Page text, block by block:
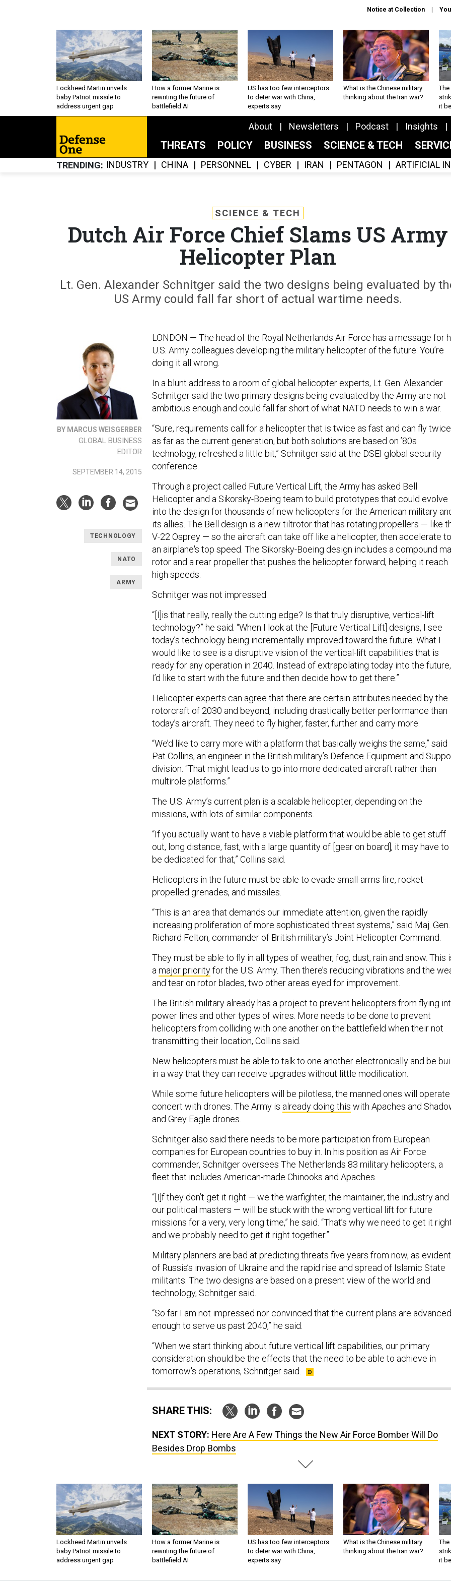
Notice at Collection
Lockheed Martin unveils
baby Patriot missile to
address urgent gap
How a former Marine is
rewriting the future of
battlefield AI
US has too few interceptors
to deter war with China,
experts say
What is the Chinese military
thinking about the Iran war?
The
it
About Newsletters Podcast Insights
THREATS POLICY BUSINESS SCIENCE & TECH
TRENDING INDUSTRY CHINA PERSONNEL CYBER IRAN PENTAGON ARTIFICIAL
SCIENCE & TECH
Dutch Air Force Chief Slams US Army
Helicopter Plan
Lt. Gen. Alexander Schnitger said the two designs being evaluated by
US Army could fall far short of actual wartime needs.
BY MARCUS WEISGERBER
GLOBAL BUSINESS
EDITOR
SEPTEMBER 14, 2015
TECHNOLOGY
NATO
ARMY
LONDON — The head of the Royal Netherlands Air Force has a message for
U.S. Army colleagues developing the military helicopter of the future: You’re
doing it all wrong.
In a blunt address to a room of global helicopter experts, Lt. Gen. Alexander
Schnitger said the two primary designs being evaluated by the Army are not
ambitious enough and could fall far short of what NATO needs to win a war.
“Sure, requirements call for a helicopter that is twice as fast and can fly twice
as far as the current generation, but both solutions are based on ’80s
technology, refreshed a little bit,” Schnitger said at the DSEI global security
conference.
Through a project called Future Vertical Lift, the Army has asked Bell
Helicopter and a Sikorsky-Boeing team to build prototypes that could evolve
into the design for thousands of new helicopters for the American military
its allies. The Bell design is a new tiltrotor that has rotating propellers — like
V-22 Osprey — so the aircraft can take off like a helicopter, then accelerate to
an airplane's top speed. The Sikorsky-Boeing design includes a compound
rotor and a rear propeller that pushes the helicopter forward, helping it reach
high speeds.
Schnitger was not impressed.
“[I]is that really, really the cutting edge? Is that truly disruptive, vertical-lift
technology?” he said. “When I look at the [Future Vertical Lift] designs, I see
today’s technology being incrementally improved toward the future. What I
would like to see is a disruptive vision of the vertical-lift capabilities that is
ready for any operation in 2040. Instead of extrapolating today into the future,
I’d like to start with the future and then decide how to get there.”
Helicopter experts can agree that there are certain attributes needed by the
rotorcraft of 2030 and beyond, including drastically better performance than
today’s aircraft. They need to fly higher, faster, further and carry more.
“We’d like to carry more with a platform that basically weighs the same,” said
Pat Collins, an engineer in the British military’s Defence Equipment and
division. “That might lead us to go into more dedicated aircraft rather than
multirole platforms.”
The U.S. Army’s current plan is a scalable helicopter, depending on the
missions, with lots of similar components.
“If you actually want to have a viable platform that would be able to get stuff
out, long distance, fast, with a large quantity of [gear on board], it may have to
be dedicated for that,” Collins said.
Helicopters in the future must be able to evade small-arms fire, rocket-
propelled grenades, and missiles.
“This is an area that demands our immediate attention, given the rapidly
increasing proliferation of more sophisticated threat systems,” said Maj. Gen.
Richard Felton, commander of British military’s Joint Helicopter Command.
They must be able to fly in all types of weather, fog, dust, rain and snow. This
a major priorityfor the U.S. Army. Then there’s reducing vibrations and the
and tear on rotor blades, two other areas eyed for improvement.
The British military already has a project to prevent helicopters from flying
power lines and other types of wires. More needs to be done to prevent
helicopters from colliding with one another on the battlefield when their not
transmitting their location, Collins said.
New helicopters must be able to talk to one another electronically and be
in a way that they can receive upgrades without little modification.
While some future helicopters will be pilotless, the manned ones will operate
concert with drones. The Army is already doing this with Apaches and
and Grey Eagle drones.
Schnitger also said there needs to be more participation from European
companies for European countries to buy in. In his position as Air Force
commander, Schnitger oversees The Netherlands 83 military helicopters, a
fleet that includes American-made Chinooks and Apaches.
“[I]f they don’t get it right — we the warfighter, the maintainer, the industry and
our political masters — will be stuck with the wrong vertical lift for future
missions for a very, very long time,” he said. “That’s why we need to get it
and we probably need to get it right together.”
Military planners are bad at predicting threats five years from now, as evident
of Russia’s invasion of Ukraine and the rapid rise and spread of Islamic State
militants. The two designs are based on a present view of the world and
technology, Schnitger said.
“So far I am not impressed nor convinced that the current plans are advanced
enough to serve us past 2040,” he said.
“When we start thinking about future vertical lift capabilities, our primary
consideration should be the effects that the need to be able to achieve in
tomorrow's operations, Schnitger said.
SHARE THIS:
NEXT STORY: Here Are A Few Things the New Air Force Bomber Will Do
Besides Drop Bombs
Lockheed Martin unveils
baby Patriot missile to
address urgent gap
How a former Marine is
rewriting the future of
battlefield AI
US has too few interceptors
to deter war with China,
experts say
What is the Chinese military
thinking about the Iran war?
The
it